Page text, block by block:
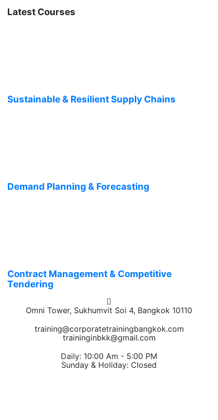
Latest Courses
Sustainable & Resilient Supply Chains
Demand Planning & Forecasting
Contract Management & Competitive
Tendering
Omni Tower, Sukhumvit Soi 4, Bangkok 10110
training@corporatetrainingbangkok.com
traininginbkk@gmail.com
Daily: 10:00 Am - 5:00 PM
Sunday & Holiday: Closed